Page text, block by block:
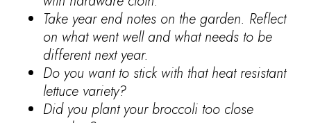
Take year end notes on the garden. Reflect
on what went well and what needs to be
different next year.
Do you want to stick with that heat resistant
lettuce variety?
Did you plant your broccoli too close